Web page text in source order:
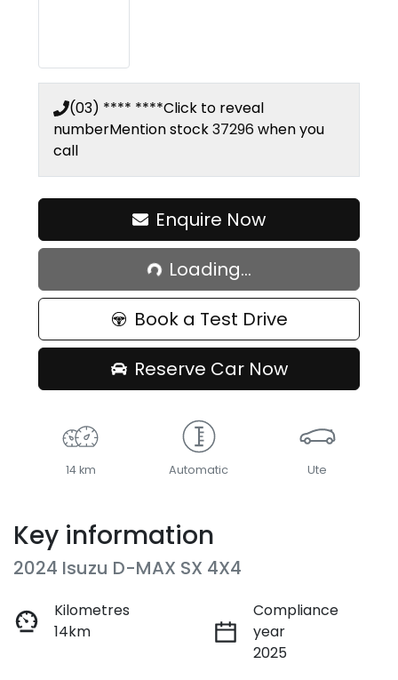
(03) **** ****Click to reveal
numberMention stock37296when you
call
Enquire Now
Loading...
Loading...
Book a Test Drive
Reserve Car Now
14 km Automatic Ute
Key information
2024 Isuzu D-MAX SX 4X4
Kilometres
14km
Compliance
year
2025